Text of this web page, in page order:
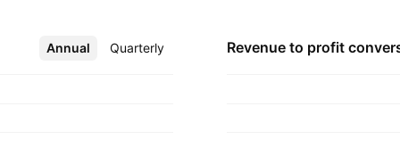
Annual Quarterly
More Revenue to profit